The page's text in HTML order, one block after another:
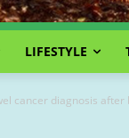
LIFESTYLE
cancer diagnosis after